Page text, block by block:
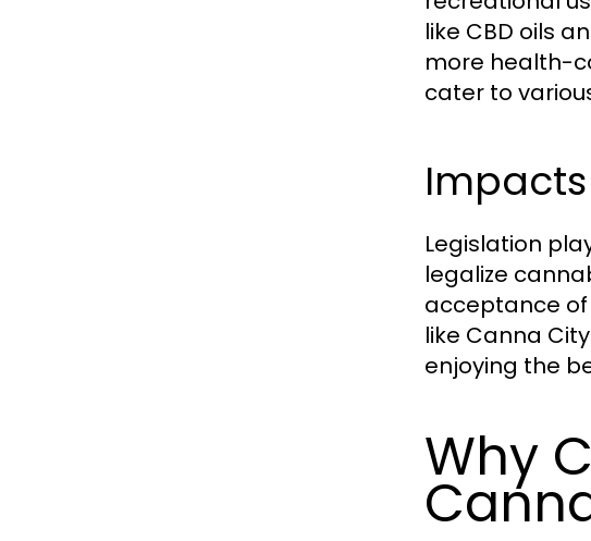
like CBD oils
more health-
cater to
Legislation
legalize
acceptance
like Canna
enjoying the
Why